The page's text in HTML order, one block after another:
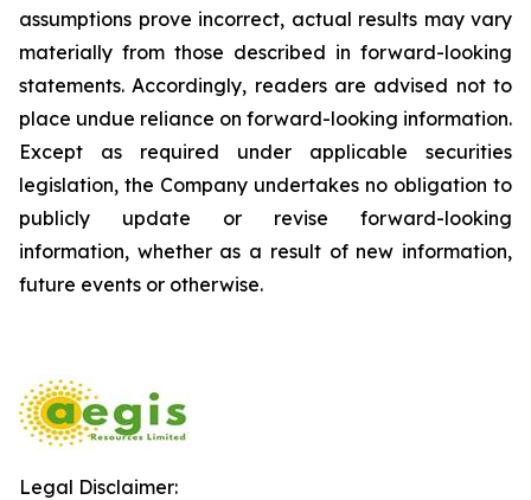
assumptions prove incorrect, actual results may vary
materially from those described in forward-looking
statements. Accordingly, readers are advised not to
place undue reliance on forward-looking information.
Except as required under applicable securities
legislation, the Company undertakes no obligation to
publicly update or revise forward-looking
information, whether as a result of new information,
future events or otherwise.
Legal Disclaimer: